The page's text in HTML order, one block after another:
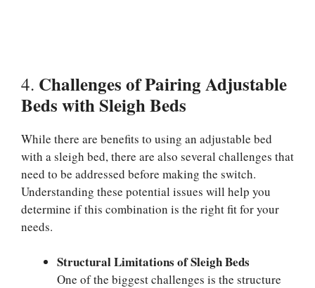
4. Challenges of Pairing Adjustable
Beds with Sleigh Beds
While there are benefits to using an adjustable bed
with a sleigh bed, there are also several challenges that
need to be addressed before making the switch.
Understanding these potential issues will help you
determine if this combination is the right fit for your
needs.
Structural Limitations of Sleigh Beds
One of the biggest challenges is the structure